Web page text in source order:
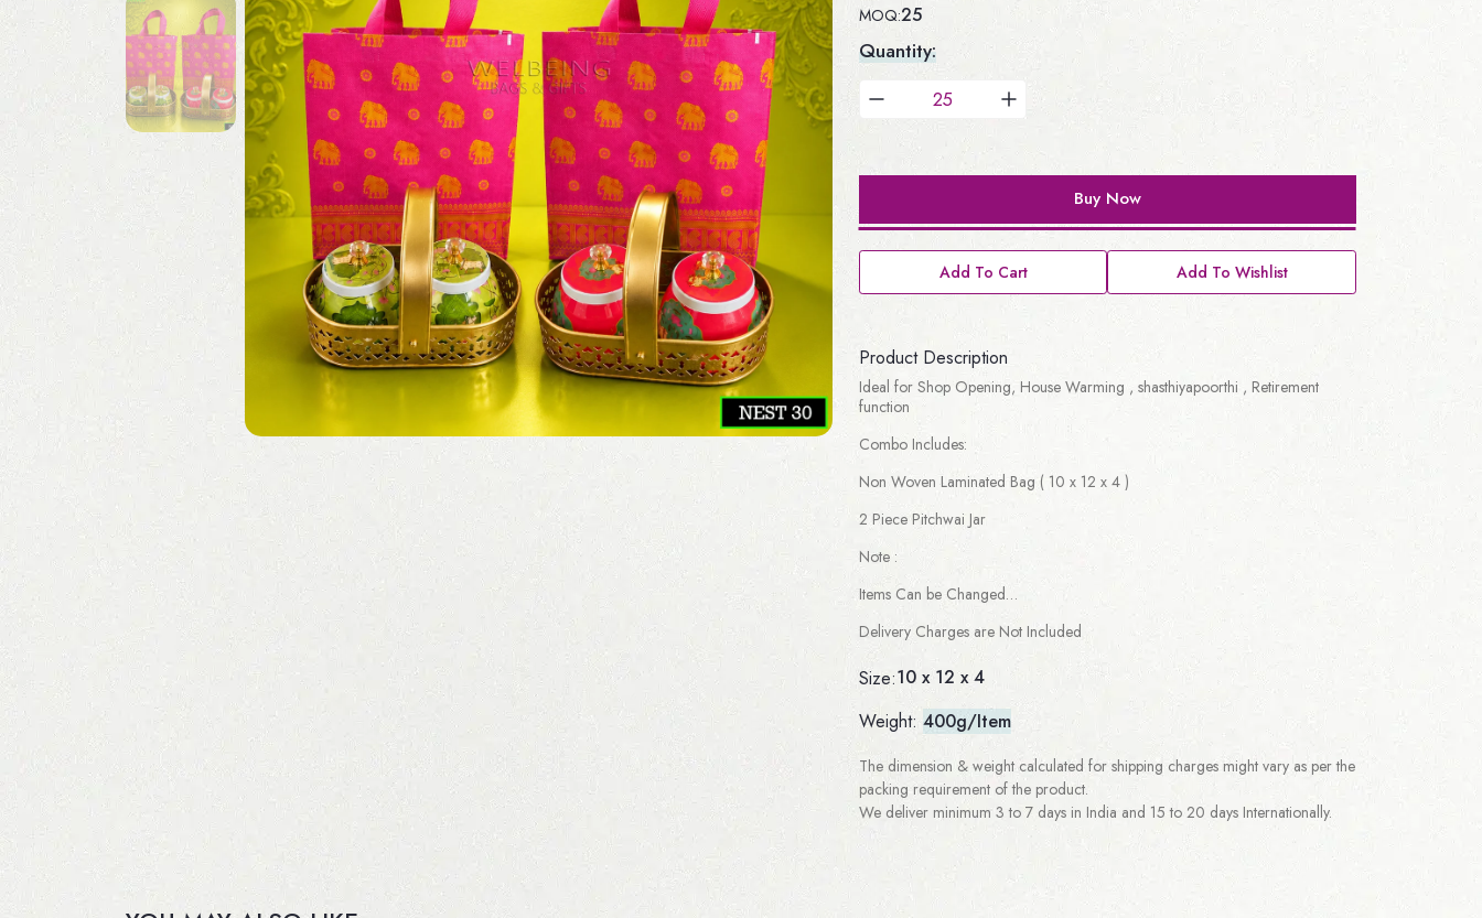
MOQ:25
Quantity:
Buy Now
Add To Cart Add To Wishlist
Product Description
Ideal for Shop Opening, House Warming , shasthiyapoorthi , Retirement
function
Combo Includes:
Non Woven Laminated Bag ( 10 x 12 x 4 )
2 Piece Pitchwai Jar
Note :
Items Can be Changed…
Delivery Charges are Not Included
Size:10 x 12 x 4
Weight: 400g/Item
The dimension & weight calculated for shipping charges might vary as per the
packing requirement of the product.
We deliver minimum 3 to 7 days in India and 15 to 20 days Internationally.